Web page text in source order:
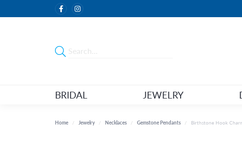
BRIDAL JEWELRY
Home Jewelry Necklaces Gemstone Pendants Birthstone Hook